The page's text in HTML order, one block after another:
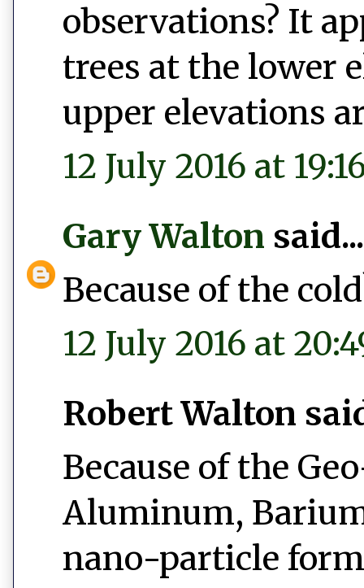
observations? It
trees at the lower
upper elevations
12 July 2016 at
Gary Walton said...
Because of the
12 July 2016 at
Robert Walton
Because of the
Aluminum,
nano-particle